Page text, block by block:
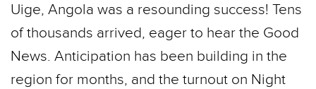
Uige, Angola was a resounding success! Tens
of thousands arrived, eager to hear the Good
News. Anticipation has been building in the
region for months, and the turnout on Night